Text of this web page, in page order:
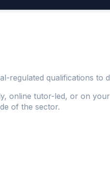
regulated qualifications
online tutor-led, or on
of the sector.